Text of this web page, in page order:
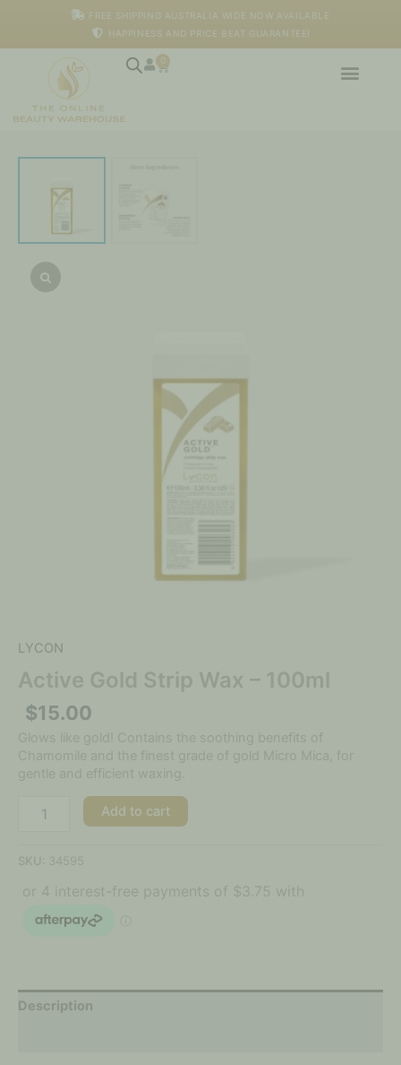
FREE SHIPPING AUSTRALIA WIDE NOW AVAILABLE
HAPPINESS AND PRICE BEAT GUARANTEE!
0
Cart
LYCON
Active Gold Strip Wax – 100ml
$15.00
Glows like gold! Contains the soothing benefits of
Chamomile and the finest grade of gold Micro Mica, for
gentle and efficient waxing.
quantity
Add to cart
SKU: 34595
Description